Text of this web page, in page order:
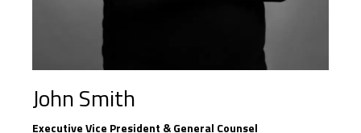
John Smith
Executive Vice President & General Counsel